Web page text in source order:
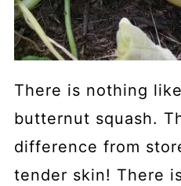
There is nothing
butternut squash.
difference from
tender skin! There